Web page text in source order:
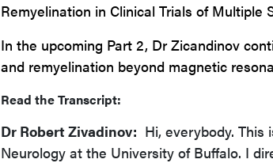
Remyelination in Clinical Trials of Multiple
In the upcoming Part 2, Dr Zicandinov
and remyelination beyond magnetic
Read the Transcript:
Dr Robert Zivadinov: Hi, everybody. This
Neurology at the University of Buffalo. I